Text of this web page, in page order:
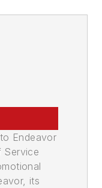
Endeavor
Service
its